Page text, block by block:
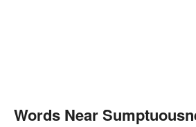
Words Near